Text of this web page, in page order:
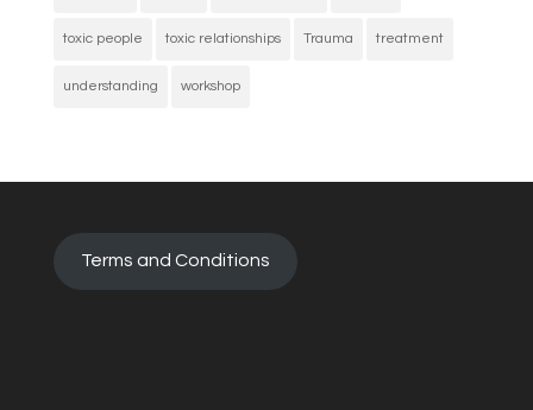
toxic people toxic relationships Trauma treatment
understanding workshop
Terms and Conditions